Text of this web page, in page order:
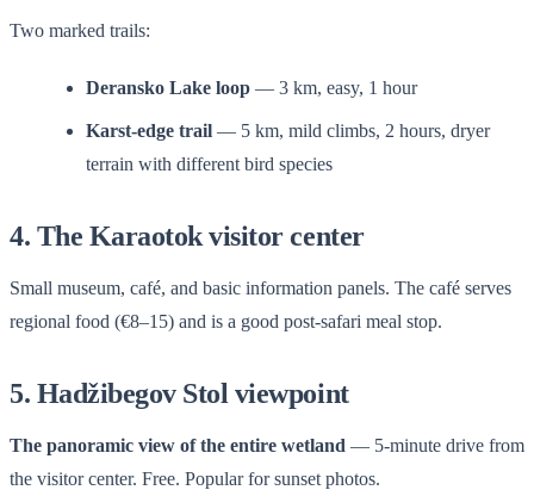
Two marked trails:
Deransko Lake loop — 3 km, easy, 1 hour
Karst-edge trail — 5 km, mild climbs, 2 hours, dryer
terrain with different bird species
4. The Karaotok visitor center
Small museum, café, and basic information panels. The café serves
regional food (€8–15) and is a good post-safari meal stop.
5. Hadžibegov Stol viewpoint
The panoramic view of the entire wetland — 5-minute drive from
the visitor center. Free. Popular for sunset photos.